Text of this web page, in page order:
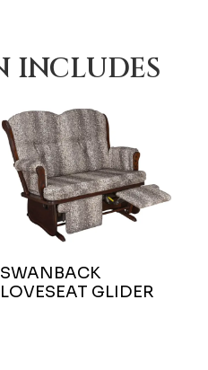
INCLUDES
SWANBACK
LOVESEAT GLIDER